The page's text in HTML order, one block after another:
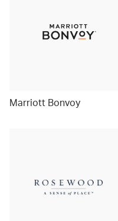
Marriott Bonvoy